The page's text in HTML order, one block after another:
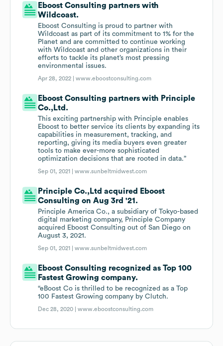
Eboost Consulting partners with
Wildcoast.
Eboost Consulting is proud to partner with
Wildcoast as part of its commitment to 1% for the
Planet and are committed to continue working
with Wildcoast and other organizations in their
efforts to tackle its planet’s most pressing
environmental issues.
Apr 28, 2022 |www.eboostconsulting.com
Eboost Consulting partners with Principle
Co.,Ltd.
This exciting partnership with Principle enables
Eboost to better service its clients by expanding its
capabilities in measurement, tracking, and
reporting, giving its media buyers even greater
tools to make ever-more sophisticated
optimization decisions that are rooted in data.”
Sep 01, 2021 |www.sunbeltmidwest.com
Principle Co.,Ltd acquired Eboost
Consulting on Aug 3rd '21.
Principle America Co., a subsidiary of Tokyo-based
digital marketing company, Principle Company
acquired Eboost Consulting out of San Diego on
August 3, 2021.
Sep 01, 2021 |www.sunbeltmidwest.com
Eboost Consulting recognized as Top 100
Fastest Growing company.
“eBoost Co is thrilled to be recognized as a Top
100 Fastest Growing company by Clutch.
Dec 28, 2020 |www.eboostconsulting.com